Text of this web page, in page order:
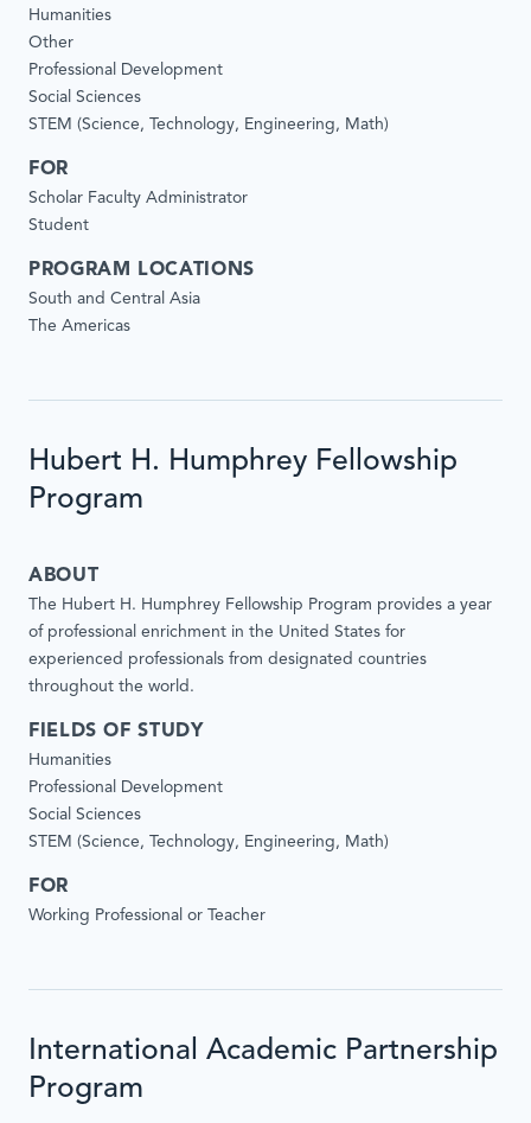
Humanities
Other
Professional Development
Social Sciences
STEM (Science, Technology, Engineering, Math)
FOR
Scholar Faculty Administrator
Student
PROGRAM LOCATIONS
South and Central Asia
The Americas
Hubert H. Humphrey Fellowship
Program
ABOUT
The Hubert H. Humphrey Fellowship Program provides a year
of professional enrichment in the United States for
experienced professionals from designated countries
throughout the world.
FIELDS OF STUDY
Humanities
Professional Development
Social Sciences
STEM (Science, Technology, Engineering, Math)
FOR
Working Professional or Teacher
International Academic Partnership
Program